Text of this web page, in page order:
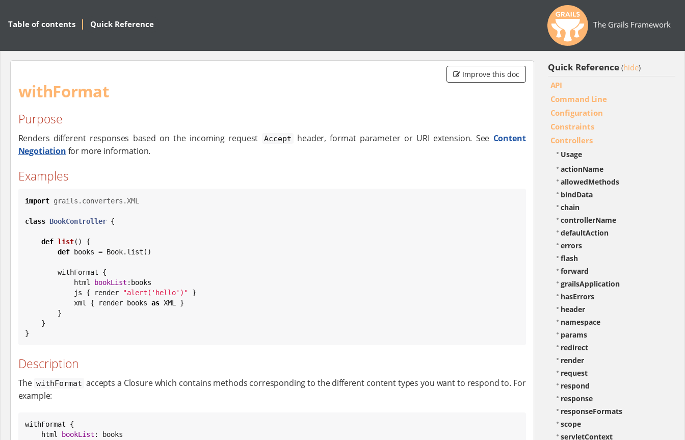
The Grails Framework
Table of contents Quick Reference
Improve this doc
withFormat
Purpose
Renders different responses based on the incoming request Accept header, format parameter or URI extension. See Content
Negotiation for more information.
Examples
import grails.converters.XML
class BookController {
def list() {
def books = Book.list()
        withFormat {
            html
bookList :books
            js { render
"alert('hello') " }
            xml { render books
as XML }
}
Description
The withFormat accepts a Closure which contains methods corresponding to the different content types you want to respond to. For
example:
withFormat {
    html
bookList : books
Quick Reference (hide)
API
Command Line
Configuration
Constraints
Controllers
Usage
actionName
allowedMethods
bindData
chain
controllerName
defaultAction
errors
flash
forward
grailsApplication
hasErrors
header
namespace
params
redirect
render
request
respond
response
responseFormats
scope
servletContext